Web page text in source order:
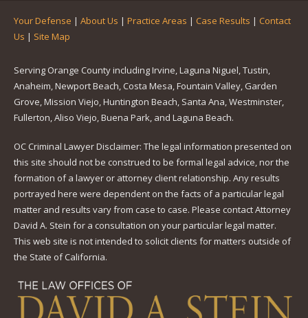
Your Defense | About Us | Practice Areas | Case Results | Contact
Us | Site Map
Serving Orange County including Irvine, Laguna Niguel, Tustin,
Anaheim, Newport Beach, Costa Mesa, Fountain Valley, Garden
Grove, Mission Viejo, Huntington Beach, Santa Ana, Westminster,
Fullerton, Aliso Viejo, Buena Park, and Laguna Beach.
OC Criminal Lawyer Disclaimer: The legal information presented on
this site should not be construed to be formal legal advice, nor the
formation of a lawyer or attorney client relationship. Any results
portrayed here were dependent on the facts of a particular legal
matter and results vary from case to case. Please contact Attorney
David A. Stein for a consultation on your particular legal matter.
This web site is not intended to solicit clients for matters outside of
the State of California.